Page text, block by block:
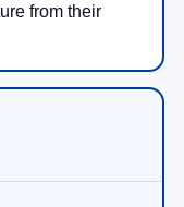
from their